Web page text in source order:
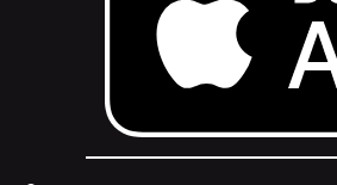
Download on the App Store.